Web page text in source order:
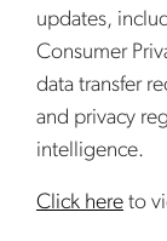
updates,
Consumer
data transfer
and privacy
intelligence.
Click here to